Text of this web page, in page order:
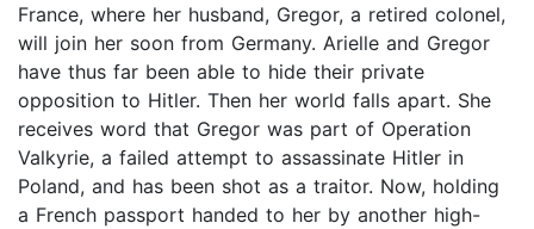
France, where her husband, Gregor, a retired colonel,
will join her soon from Germany. Arielle and Gregor
have thus far been able to hide their private
opposition to Hitler. Then her world falls apart. She
receives word that Gregor was part of Operation
Valkyrie, a failed attempt to assassinate Hitler in
Poland, and has been shot as a traitor. Now, holding
a French passport handed to her by another high-